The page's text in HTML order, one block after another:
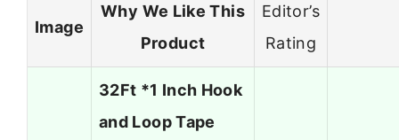
Image
Why We Like This
Product
Editor’s
Rating
32Ft *1 Inch Hook
and Loop Tape